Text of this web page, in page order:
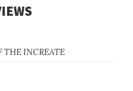
THE INCREATE